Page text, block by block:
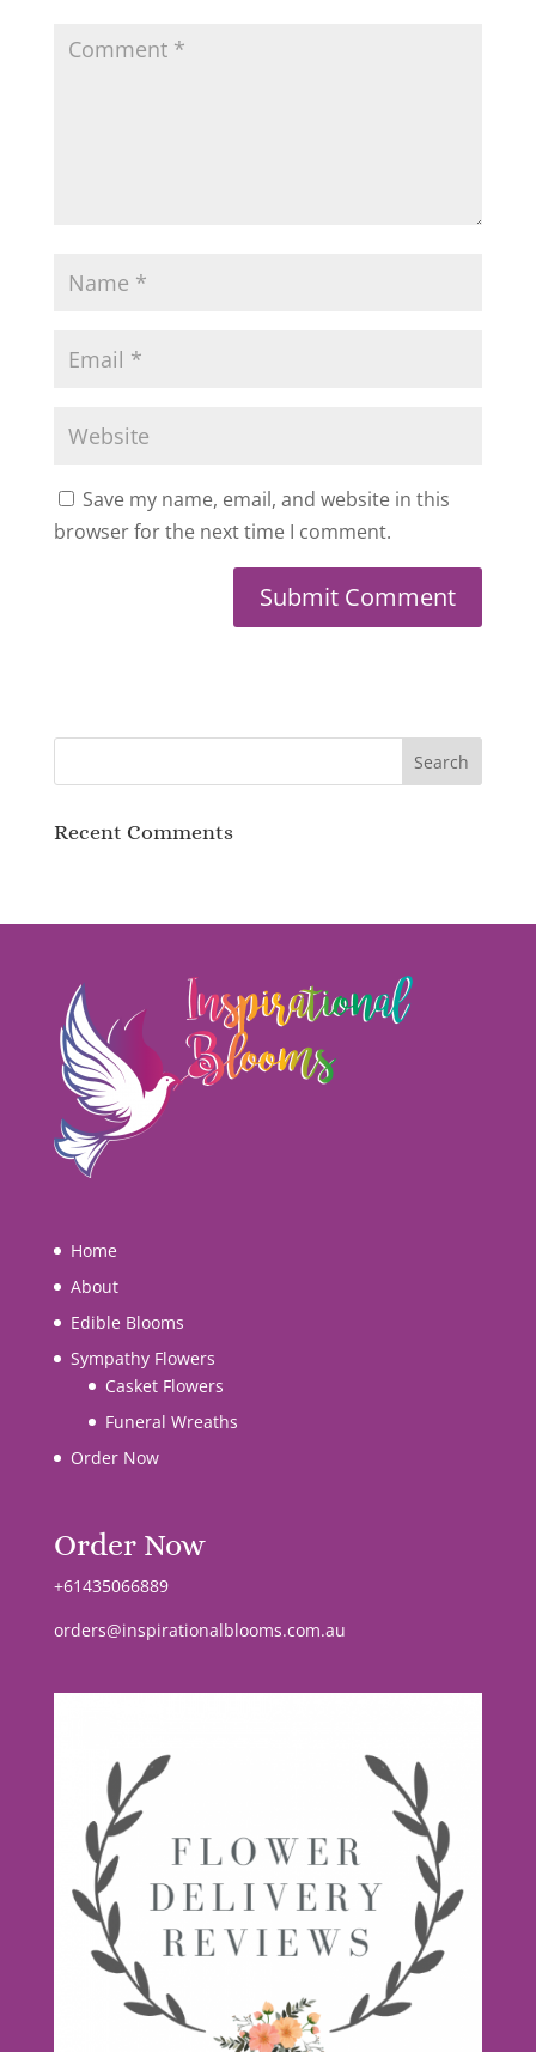
Save my name, email, and website in this
browser for the next time I comment.
Recent Comments
Home
About
Edible Blooms
Sympathy Flowers
Casket Flowers
Funeral Wreaths
Order Now
Order Now
+61435066889
orders@inspirationalblooms.com.au